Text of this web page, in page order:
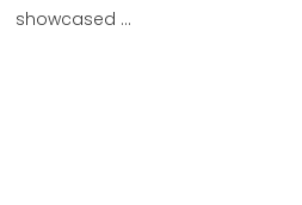
showcased …